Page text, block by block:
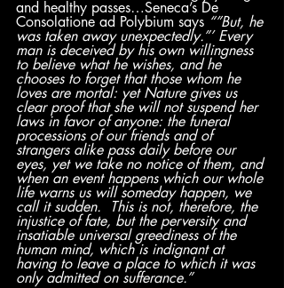
and healthy passes…Seneca’s De
Consolatione ad Polybium says “”But, he
was taken away unexpectedly.”’ Every
man is deceived by his own willingness
to believe what he wishes, and he
chooses to forget that those whom he
loves are mortal: yet Nature gives us
clear proof that she will not suspend her
laws in favor of anyone: the funeral
processions of our friends and of
strangers alike pass daily before our
eyes, yet we take no notice of them, and
when an event happens which our whole
life warns us will someday happen, we
call it sudden.  This is not, therefore, the
injustice of fate, but the perversity and
insatiable universal greediness of the
human mind, which is indignant at
having to leave a place to which it was
only admitted on sufferance.”